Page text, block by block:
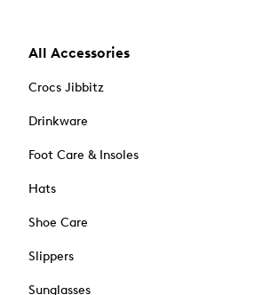
All Accessories
Crocs Jibbitz
Drinkware
Foot Care & Insoles
Hats
Shoe Care
Slippers
Sunglasses